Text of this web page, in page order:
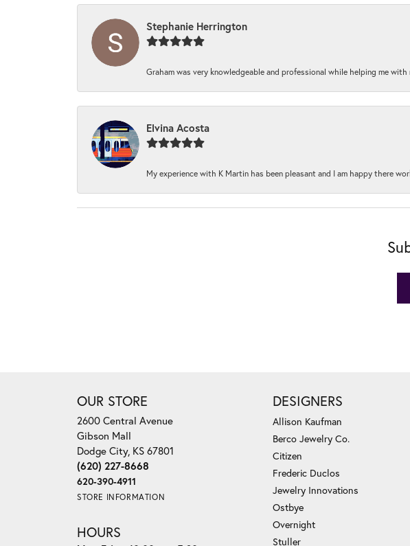
Stephanie Herrington
Graham was very knowledgeable and professional while helping me with
Elvina Acosta
My experience with K Martin has been pleasant and I am happy there
OUR STORE
2600 Central Avenue
Gibson Mall
Dodge City, KS 67801
(620) 227-8668
620-390-4911
STORE INFORMATION
HOURS
DESIGNERS
Allison Kaufman
Berco Jewelry Co.
Citizen
Frederic Duclos
Jewelry Innovations
Ostbye
Overnight
Stuller